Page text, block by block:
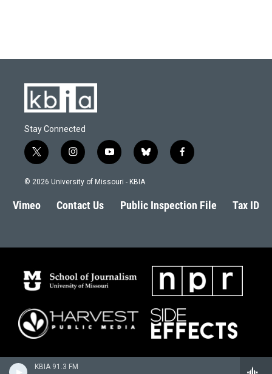
KBIA 91.3 FM
Stay Connected
t
w
i
t
e
i
n
s
a
g
y
o
u
b
l
s
k
f
a
b
o
© 2026 University of Missouri - KBIA
Vimeo Contact Us Public Inspection File Tax ID